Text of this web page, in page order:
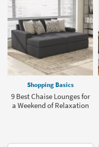
Shopping Basics
9 Best Chaise Lounges for
a Weekend of Relaxation